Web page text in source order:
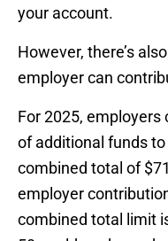
your account.
However, there’s
employer can
For 2025,
of additional funds to
combined total of
employer
combined total limit